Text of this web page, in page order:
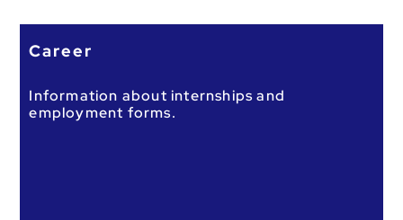
Career
Information about internships and
employment forms.